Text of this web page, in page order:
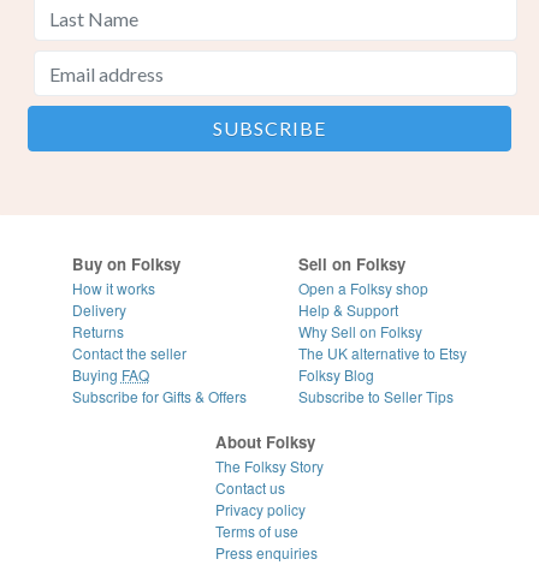
Buy on Folksy
How it works
Delivery
Returns
Contact the seller
Buying FAQ
Subscribe for Gifts & Offers
Sell on Folksy
Open a Folksy shop
Help & Support
Why Sell on Folksy
The UK alternative to Etsy
Folksy Blog
Subscribe to Seller Tips
About Folksy
The Folksy Story
Contact us
Privacy policy
Terms of use
Press enquiries